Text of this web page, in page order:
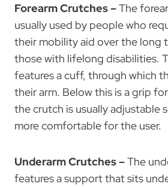
Forearm Crutches –The
usually used by people who
their mobility aid over the long
those with lifelong disabilities.
features a cuff, through which
their arm. Below this is a grip
the crutch is usually adjustable
more comfortable for the user.
Underarm Crutches –The
features a support that sits